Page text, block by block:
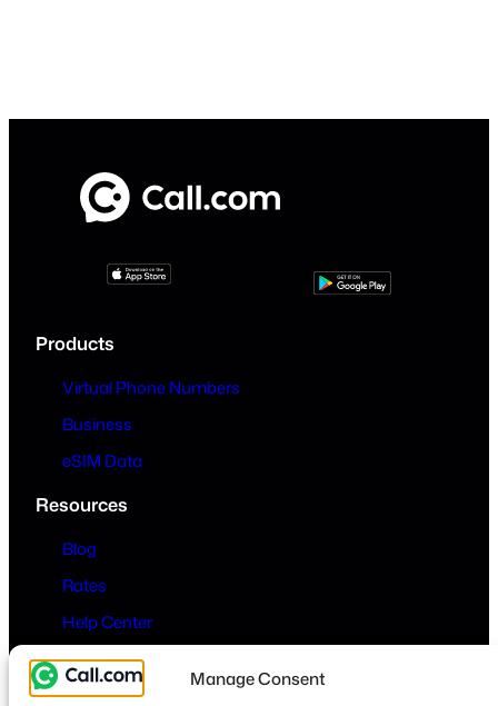
Manage Consent
Products
Virtual Phone Numbers
Business
eSIM Data
Resources
Blog
Rates
Help Center
Company